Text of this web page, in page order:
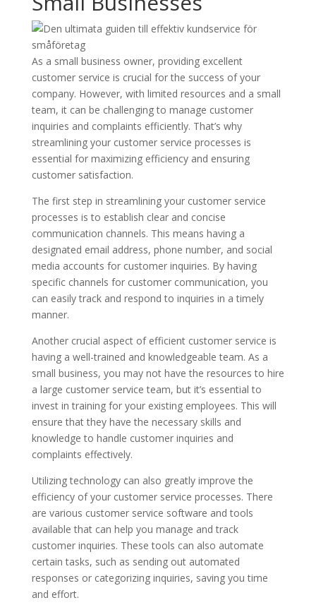
As a small business owner, providing excellent
customer service is crucial for the success of your
company. However, with limited resources and a small
team, it can be challenging to manage customer
inquiries and complaints efficiently. That’s why
streamlining your customer service processes is
essential for maximizing efficiency and ensuring
customer satisfaction.
The first step in streamlining your customer service
processes is to establish clear and concise
communication channels. This means having a
designated email address, phone number, and social
media accounts for customer inquiries. By having
specific channels for customer communication, you
can easily track and respond to inquiries in a timely
manner.
Another crucial aspect of efficient customer service is
having a well-trained and knowledgeable team. As a
small business, you may not have the resources to hire
a large customer service team, but it’s essential to
invest in training for your existing employees. This will
ensure that they have the necessary skills and
knowledge to handle customer inquiries and
complaints effectively.
Utilizing technology can also greatly improve the
efficiency of your customer service processes. There
are various customer service software and tools
available that can help you manage and track
customer inquiries. These tools can also automate
certain tasks, such as sending out automated
responses or categorizing inquiries, saving you time
and effort.